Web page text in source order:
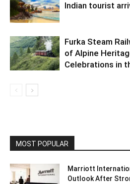
Indian tourist
Furka Steam
of Alpine
Celebrations in
MOST POPULAR
Marriott
Outlook After